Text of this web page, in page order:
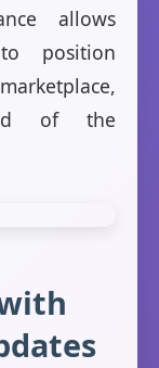
allows
position
of the